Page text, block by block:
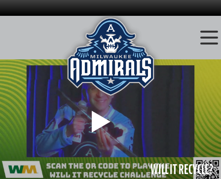
Skip
to
content
Play
WILL IT RECYCLE?